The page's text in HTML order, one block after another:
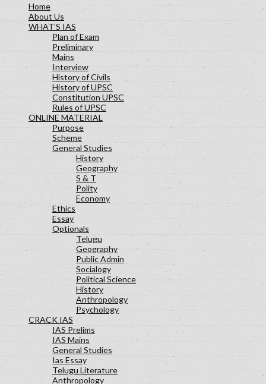
Home
About Us
WHAT’S IAS
Plan of Exam
Preliminary
Mains
Interview
History of Civils
History of UPSC
Constitution UPSC
Rules of UPSC
ONLINE MATERIAL
Purpose
Scheme
General Studies
History
Geography
S & T
Polity
Economy
Ethics
Essay
Optionals
Telugu
Geography
Public Admin
Socialogy
Political Science
History
Anthropology
Psychology
CRACK IAS
IAS Prelims
IAS Mains
General Studies
Ias Essay
Telugu Literature
Anthropology